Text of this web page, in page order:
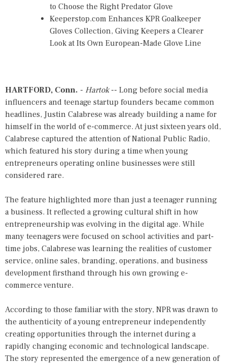
to Choose the Right Predator Glove
Keeperstop.com Enhances KPR Goalkeeper
Gloves Collection, Giving Keepers a Clearer
Look at Its Own European-Made Glove Line
HARTFORD, Conn. - Hartok-- Long before social media
influencers and teenage startup founders became common
headlines, Justin Calabrese was already building a name for
himself in the world of e-commerce. At just sixteen years old,
Calabrese captured the attention of National Public Radio,
which featured his story during a time when young
entrepreneurs operating online businesses were still
considered rare.
The feature highlighted more than just a teenager running
a business. It reflected a growing cultural shift in how
entrepreneurship was evolving in the digital age. While
many teenagers were focused on school activities and part-
time jobs, Calabrese was learning the realities of customer
service, online sales, branding, operations, and business
development firsthand through his own growing e-
commerce venture.
According to those familiar with the story, NPR was drawn to
the authenticity of a young entrepreneur independently
creating opportunities through the internet during a
rapidly changing economic and technological landscape.
The story represented the emergence of a new generation of